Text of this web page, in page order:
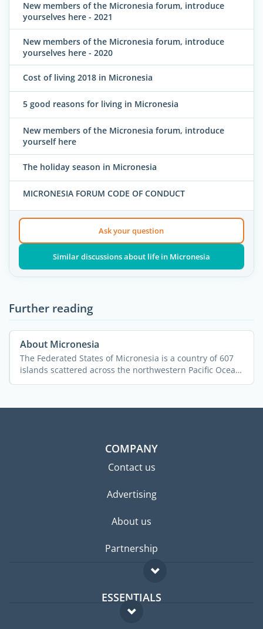
New members of the Micronesia forum, introduce
yourselves here - 2021
New members of the Micronesia forum, introduce
yourselves here - 2020
Cost of living 2018 in Micronesia
5 good reasons for living in Micronesia
New members of the Micronesia forum, introduce
yourself here
The holiday season in Micronesia
MICRONESIA FORUM CODE OF CONDUCT
Ask your question
Similar discussions about life in Micronesia
Further reading
About Micronesia
The Federated States of Micronesia is a country of 607
islands scattered across the northwestern Pacific Ocean.
...
COMPANY
Contact us
Advertising
About us
Partnership
ESSENTIALS
Expat forum